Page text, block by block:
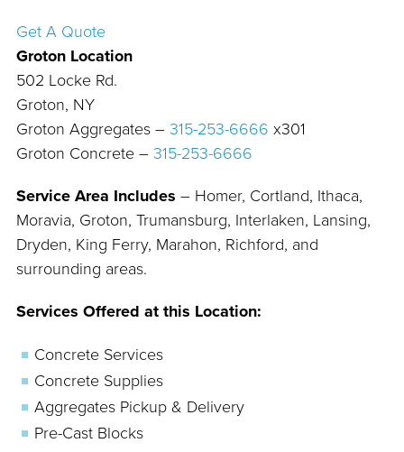
Get A Quote
Groton Location
502 Locke Rd.
Groton, NY
Groton Aggregates – 315-253-6666 x301
Groton Concrete – 315-253-6666
Service Area Includes – Homer, Cortland, Ithaca,
Moravia, Groton, Trumansburg, Interlaken, Lansing,
Dryden, King Ferry, Marahon, Richford, and
surrounding areas.
Services Offered at this Location:
Concrete Services
Concrete Supplies
Aggregates Pickup & Delivery
Pre-Cast Blocks